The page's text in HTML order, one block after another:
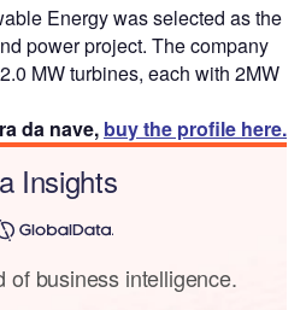
Energy was selected as the
power project. The company
MW turbines, each with 2MW
da nave, buy the profile here.
Insights
of business intelligence.